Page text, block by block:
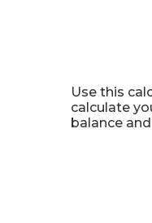
Use this
calculate
balance